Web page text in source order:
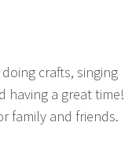
crafts, singing
having a great time!
family and friends.